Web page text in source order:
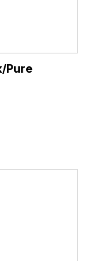
Pure